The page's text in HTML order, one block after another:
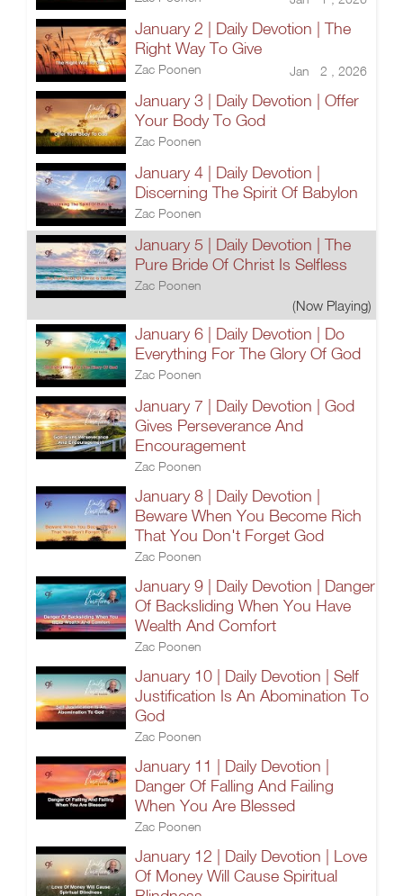
January 2 | Daily Devotion | The
Right Way To Give
Zac Poonen Jan 2 , 2026
January 3 | Daily Devotion | Offer
Your Body To God
Zac Poonen
January 4 | Daily Devotion |
Discerning The Spirit Of Babylon
Zac Poonen
January 5 | Daily Devotion | The
Pure Bride Of Christ Is Selfless
Zac Poonen
(Now Playing)
January 6 | Daily Devotion | Do
Everything For The Glory Of God
Zac Poonen
January 7 | Daily Devotion | God
Gives Perseverance And
Encouragement
Zac Poonen
January 8 | Daily Devotion |
Beware When You Become Rich
That You Don't Forget God
Zac Poonen
January 9 | Daily Devotion | Danger
Of Backsliding When You Have
Wealth And Comfort
Zac Poonen
January 10 | Daily Devotion | Self
Justification Is An Abomination To
God
Zac Poonen
January 11 | Daily Devotion |
Danger Of Falling And Failing
When You Are Blessed
Zac Poonen
January 12 | Daily Devotion | Love
Of Money Will Cause Spiritual